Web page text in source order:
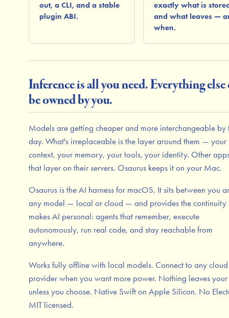
out, a CLI, and a stable
plugin ABI.
exactly what is
and what leaves —
when.
Inference is all you need. Everything else
be owned by you.
Models are getting cheaper and more interchangeable by
day. What's irreplaceable is the layer around them — your
context, your memory, your tools, your identity. Other
that layer on their servers. Osaurus keeps it on your Mac.
Osaurus is the AI harness for macOS. It sits between you
any model — local or cloud — and provides the continuity
makes AI personal: agents that remember, execute
autonomously, run real code, and stay reachable from
anywhere.
Works fully offline with local models. Connect to any cloud
provider when you want more power. Nothing leaves
unless you choose. Native Swift on Apple Silicon. No
MIT licensed.